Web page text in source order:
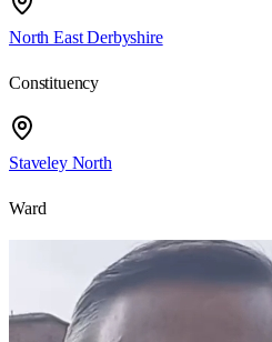
North East Derbyshire
Constituency
Staveley North
Ward